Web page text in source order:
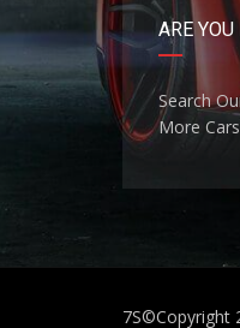
ARE
Search
More
7S©Copyright